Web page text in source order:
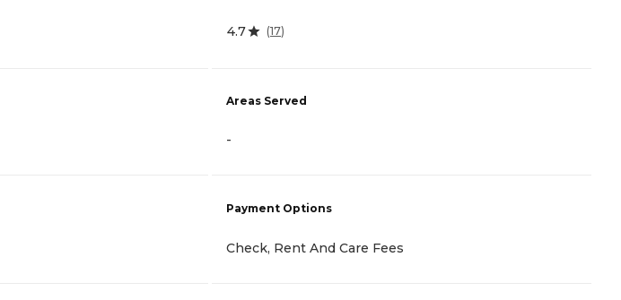
4.7 (17)
Areas Served
-
Payment Options
Check, Rent And Care Fees